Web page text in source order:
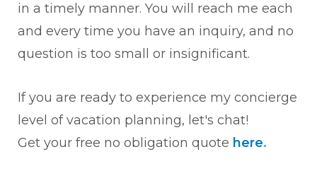
in a timely manner. You will reach me each
and every time you have an inquiry, and no
question is too small or insignificant.
If you are ready to experience my concierge
level of vacation planning, let's chat!
Get your free no obligation quote here.